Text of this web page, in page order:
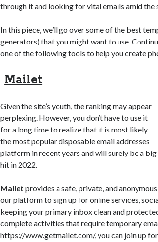
through it and looking for vital emails amid the
In this piece, we’ll go over some of the best
generators) that you might want to use.
one of the following tools to help you create
Mailet
Given the site’s youth, the ranking may appear
perplexing. However, you don’t have to use it
for a long time to realize that it is most likely
the most popular disposable email addresses
platform in recent years and will surely be a big
hit in 2022.
Mailet provides a safe, private, and
our platform to sign up for online services,
keeping your primary inbox clean and
complete activities that require temporary
https://www.getmailet.com/, you can join up